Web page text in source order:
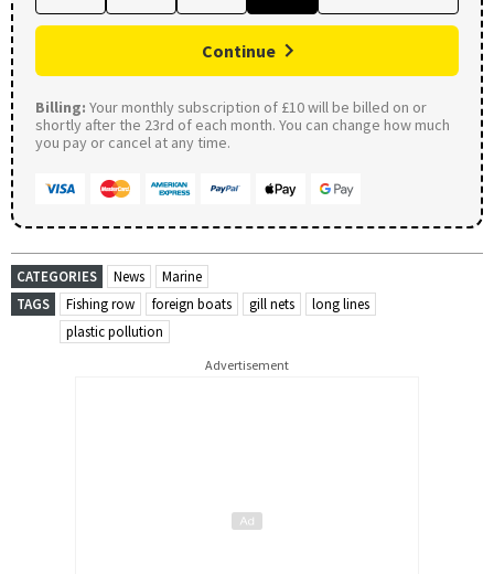
Continue
Billing: Your monthly subscription of £10 will be billed on or
shortly after the 23rd of each month. You can change how much
you pay or cancel at any time.
CATEGORIES News
Marine
TAGS
Fishing row foreign boats gill nets
long lines
plastic pollution
Advertisement